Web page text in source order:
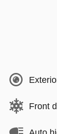
Front